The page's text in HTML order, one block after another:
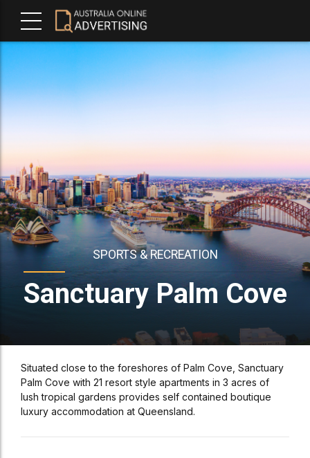
SPORTS & RECREATION
Sanctuary Palm Cove
Situated close to the foreshores of Palm Cove, Sanctuary
Palm Cove with 21 resort style apartments in 3 acres of
lush tropical gardens provides self contained boutique
luxury accommodation at Queensland.